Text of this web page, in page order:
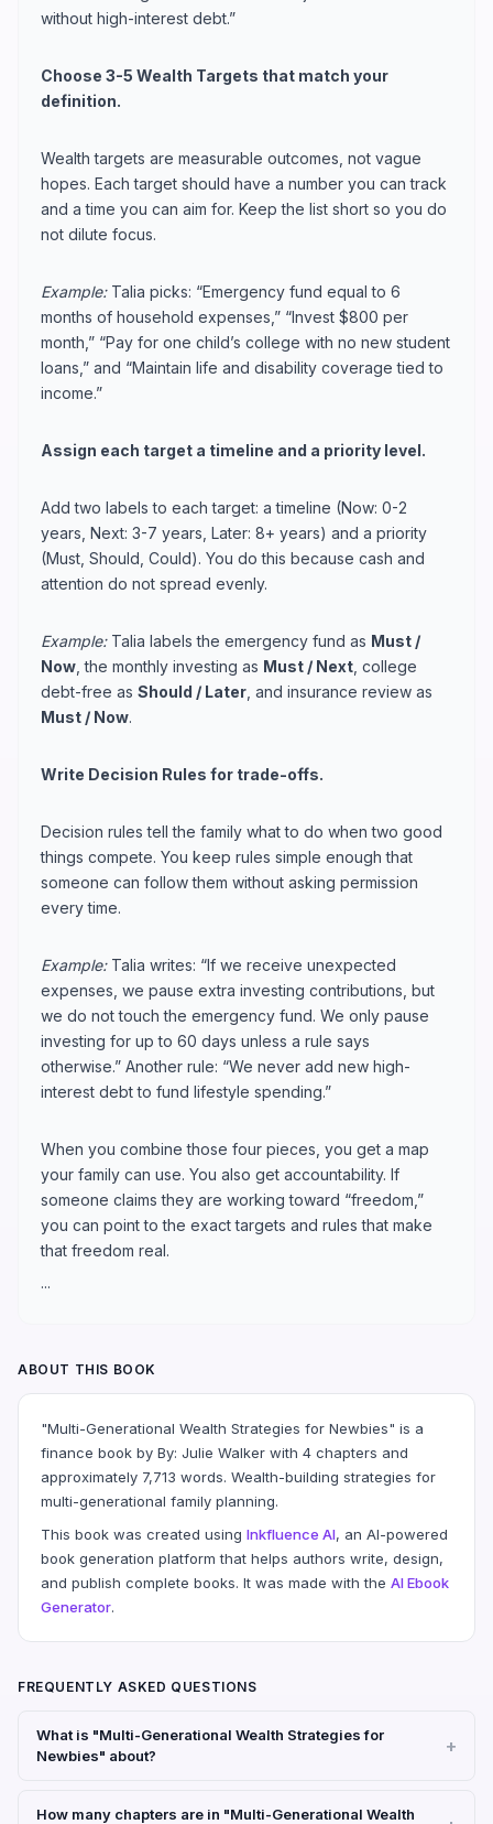
without high-interest debt.”
Choose 3-5 Wealth Targets that match your
definition.
Wealth targets are measurable outcomes, not vague
hopes. Each target should have a number you can track
and a time you can aim for. Keep the list short so you do
not dilute focus.
Example:Talia picks: “Emergency fund equal to 6
months of household expenses,” “Invest $800 per
month,” “Pay for one child’s college with no new student
loans,” and “Maintain life and disability coverage tied to
income.”
Assign each target a timeline and a priority level.
Add two labels to each target: a timeline (Now: 0-2
years, Next: 3-7 years, Later: 8+ years) and a priority
(Must, Should, Could). You do this because cash and
attention do not spread evenly.
Example:Talia labels the emergency fund as Must /
Now , the monthly investing as Must / Next , college
debt-free as Should / Later , and insurance review as
Must / Now.
Write Decision Rules for trade-offs.
Decision rules tell the family what to do when two good
things compete. You keep rules simple enough that
someone can follow them without asking permission
every time.
Example:Talia writes: “If we receive unexpected
expenses, we pause extra investing contributions, but
we do not touch the emergency fund. We only pause
investing for up to 60 days unless a rule says
otherwise.” Another rule: “We never add new high-
interest debt to fund lifestyle spending.”
When you combine those four pieces, you get a map
your family can use. You also get accountability. If
someone claims they are working toward “freedom,”
you can point to the exact targets and rules that make
that freedom real.
...
ABOUT THIS BOOK
"Multi-Generational Wealth Strategies for Newbies" is a
finance book by By: Julie Walker with 4 chapters and
approximately 7,713 words. Wealth-building strategies for
multi-generational family planning.
This book was created using Inkfluence AI, an AI-powered
book generation platform that helps authors write, design,
and publish complete books. It was made with the AI Ebook
Generator.
FREQUENTLY ASKED QUESTIONS
What is "Multi-Generational Wealth Strategies for
Newbies" about?
How many chapters are in "Multi-Generational Wealth